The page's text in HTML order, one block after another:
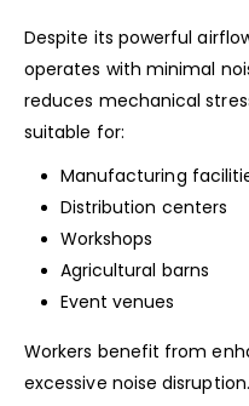
Despite its powerful
operates with minimal
reduces mechanical
suitable for:
Manufacturing
Distribution centers
Workshops
Agricultural barns
Event venues
Workers benefit from
excessive noise disruption.